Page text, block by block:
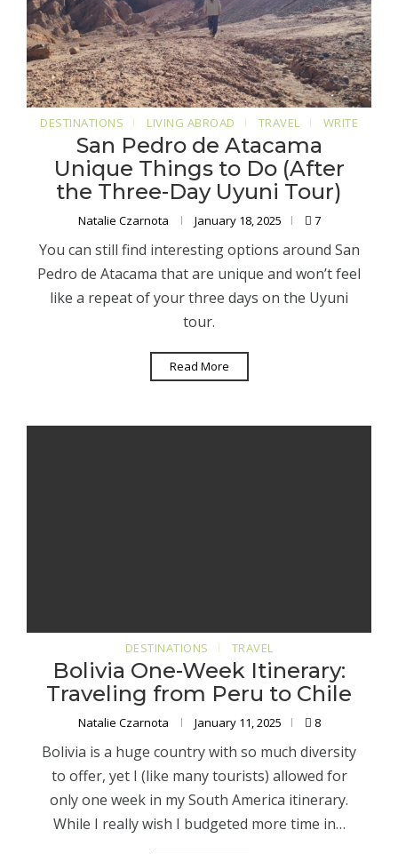
DESTINATIONS LIVING ABROAD TRAVEL WRITE
San Pedro de Atacama
Unique Things to Do (After
the Three-Day Uyuni Tour)
Natalie Czarnota January 18, 2025 7
You can still find interesting options around San
Pedro de Atacama that are unique and won’t feel
like a repeat of your three days on the Uyuni
tour.
Read More
DESTINATIONS TRAVEL
Bolivia One-Week Itinerary:
Traveling from Peru to Chile
Natalie Czarnota January 11, 2025 8
Bolivia is a huge country with so much diversity
to offer, yet I (like many tourists) allowed for
only one week in my South America itinerary.
While I really wish I budgeted more time in…